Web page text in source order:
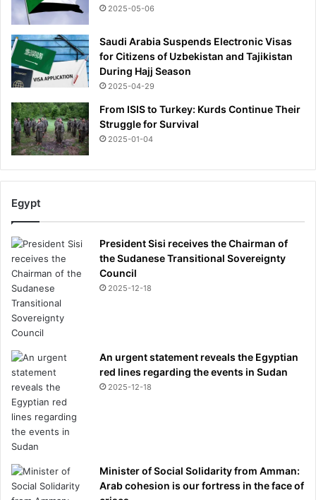
2025-05-06
Saudi Arabia Suspends Electronic Visas
for Citizens of Uzbekistan and Tajikistan
During Hajj Season
2025-04-29
From ISIS to Turkey: Kurds Continue Their
Struggle for Survival
2025-01-04
Egypt
President Sisi receives the Chairman of
the Sudanese Transitional Sovereignty
Council
2025-12-18
An urgent statement reveals the Egyptian
red lines regarding the events in Sudan
2025-12-18
Minister of Social Solidarity from Amman:
Arab cohesion is our fortress in the face of